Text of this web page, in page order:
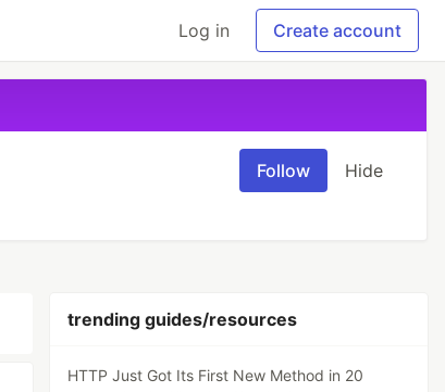
Log in Create account
Follow Hide
trending guides/resources
HTTP Just Got Its First New Method in 20